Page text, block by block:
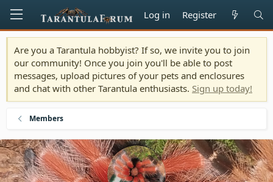
Log in Register
Are you a Tarantula hobbyist? If so, we invite you to join
our community! Once you join you'll be able to post
messages, upload pictures of your pets and enclosures
and chat with other Tarantula enthusiasts. Sign up today!
Members